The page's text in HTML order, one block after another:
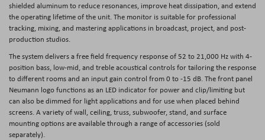
shielded aluminum to reduce resonances, improve heat dissipation, and extend
the operating lifetime of the unit. The monitor is suitable for professional
tracking, mixing, and mastering applications in broadcast, project, and post-
production studios.
The system delivers a free field frequency response of 52 to 21,000 Hz with 4-
position bass, low-mid, and treble acoustical controls for tailoring the response
to different rooms and an input gain control from 0 to -15 dB. The front panel
Neumann logo functions as an LED indicator for power and clip/limiting but
can also be dimmed for light applications and for use when placed behind
screens. A variety of wall, ceiling, truss, subwoofer, stand, and surface
mounting options are available through a range of accessories (sold
separately).